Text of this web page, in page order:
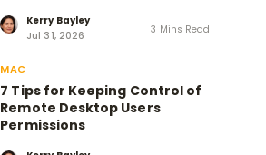
Kerry Bayley
Jul 31, 2026
3 Mins Read
MAC
7 Tips for Keeping Control of
Remote Desktop Users
Permissions